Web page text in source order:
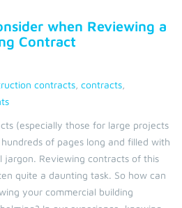
when Reviewing a
Contract
contracts contracts
(especially those for large projects
of pages long and filled with
jargon. Reviewing contracts of this
quite a daunting task. So how can
your commercial building